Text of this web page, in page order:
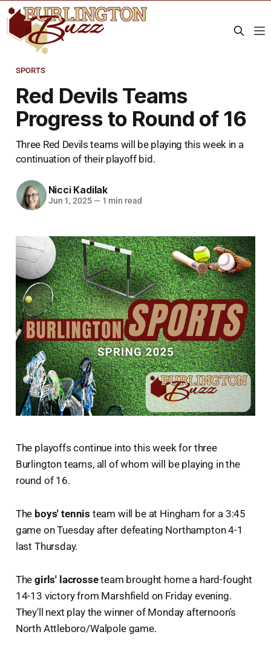
SPORTS
Red Devils Teams
Progress to Round of 16
Three Red Devils teams will be playing this week in a
continuation of their playoff bid.
Nicci Kadilak
Jun 1, 2025 — 1 min read
The playoffs continue into this week for three
Burlington teams, all of whom will be playing in the
round of 16.
The boys' tennis team will be at Hingham for a 3:45
game on Tuesday after defeating Northampton 4-1
last Thursday.
Thegirls' lacrosseteam brought home a hard-fought
14-13 victory from Marshfield on Friday evening.
They'll next play the winner of Monday afternoon's
North Attleboro/Walpole game.